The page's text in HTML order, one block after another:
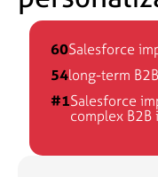
60Salesforce
54long-term
#1Salesforce
complex B2B